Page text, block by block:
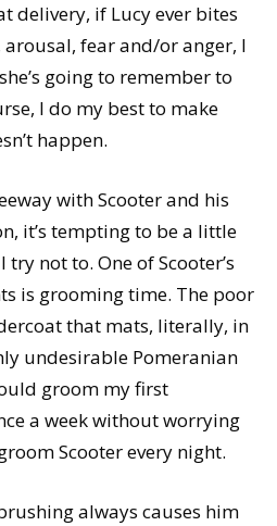
delivery, if Lucy ever bites
fear and/or anger, I
going to remember to
I do my best to make
happen.
with Scooter and his
it’s tempting to be a little
not to. One of Scooter’s
is grooming time. The poor
that mats, literally, in
undesirable Pomeranian
groom my first
a week without worrying
Scooter every night.
always causes him